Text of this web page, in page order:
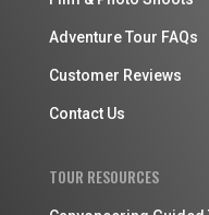
Adventure Tour FAQs
Customer Reviews
Contact Us
TOUR RESOURCES